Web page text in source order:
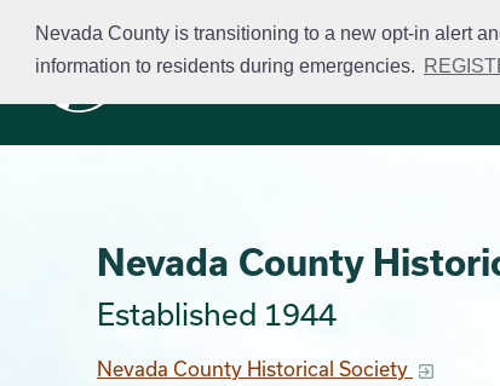
Nevada County is transitioning to a new opt-in alert
information to residents during emergencies.
content
Business
Nevada County
Established 1944
Nevada County Historical Society